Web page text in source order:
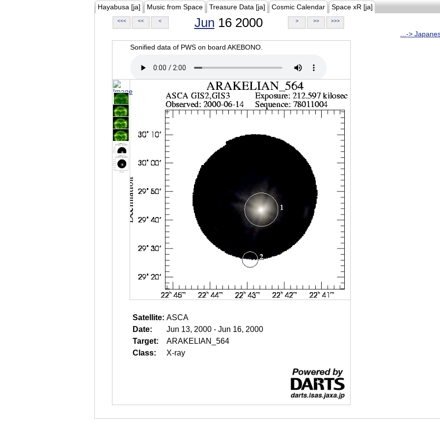
Hayabusa [ja] Music from Space Treasure Data [ja] Cosmic Calendar Space xR [ja]
<<< << < Jun 16 2000 > >> >>>
...->
Sonified data of PWS on board AKEBONO.
Satellite: ASCA
Date:
Jun 13, 2000 - Jun 16, 2000
Target:
ARAKELIAN_564
Class:
X-ray